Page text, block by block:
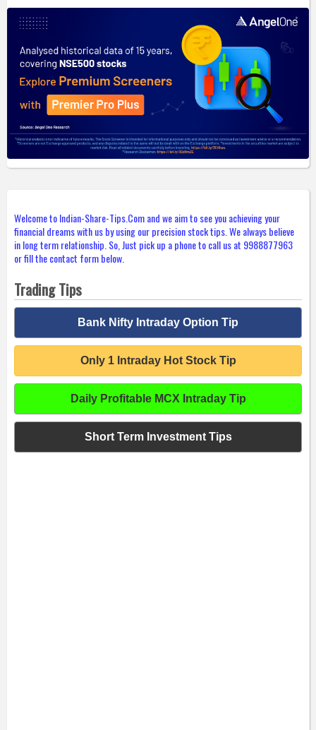
Welcome to Indian-Share-Tips.Com and we aim to see you achieving your
financial dreams with us by using our precision stock tips. We always believe
in long term relationship. So, Just pick up a phone to call us at 9988877963
or fill the contact form below.
Trading Tips
Bank Nifty Intraday Option Tip
Only 1 Intraday Hot Stock Tip
Daily Profitable MCX Intraday Tip
Short Term Investment Tips